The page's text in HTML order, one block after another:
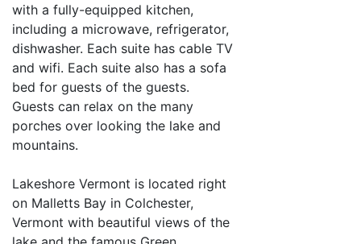
with a fully-equipped kitchen,
including a microwave, refrigerator,
dishwasher. Each suite has cable TV
and wifi. Each suite also has a sofa
bed for guests of the guests.
Guests can relax on the many
porches over looking the lake and
mountains.
Lakeshore Vermont is located right
on Malletts Bay in Colchester,
Vermont with beautiful views of the